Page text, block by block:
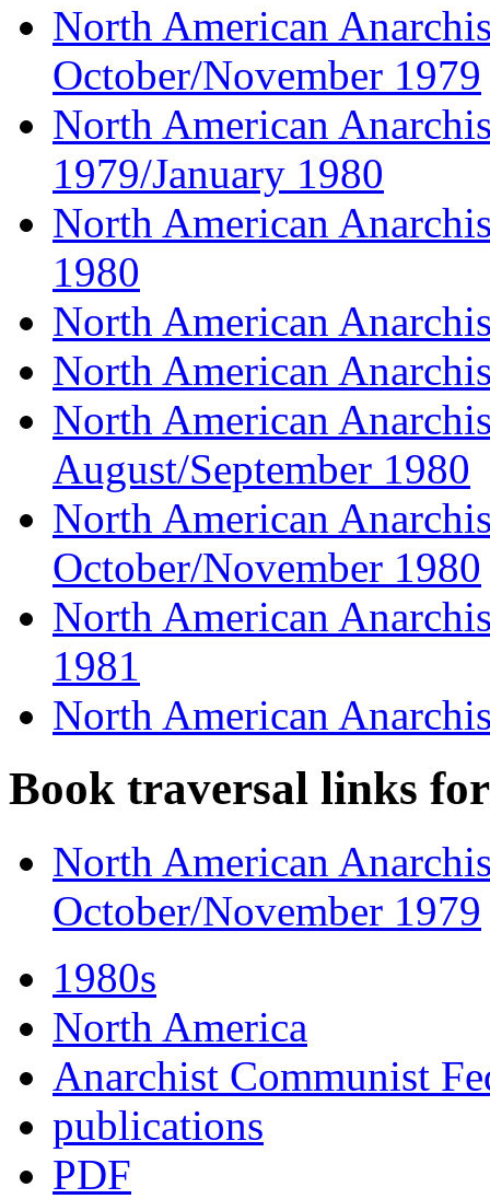
North American
October/November 1979
North American
1979/January 1980
North American
1980
North American
North American
North American
August/September 1980
North American
October/November 1980
North American
1981
North American
Book traversal links
North American
October/November 1979
1980s
North America
Anarchist Communist
publications
PDF